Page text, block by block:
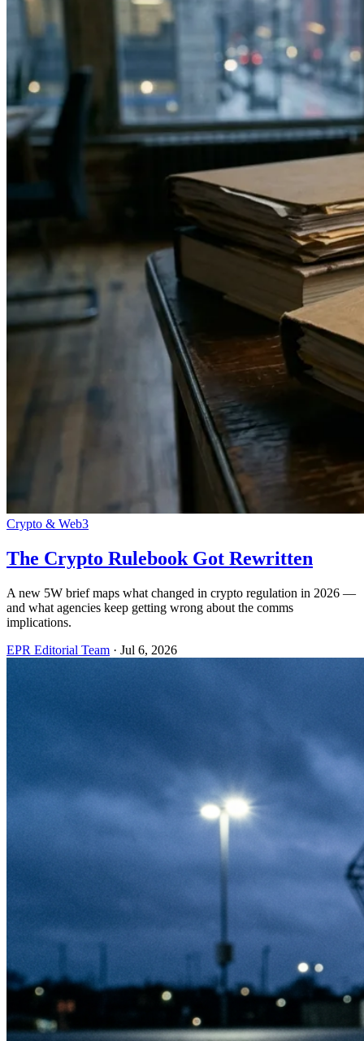
Crypto & Web3
The Crypto Rulebook Got Rewritten
A new 5W brief maps what changed in crypto regulation in 2026 —
and what agencies keep getting wrong about the comms
implications.
EPR Editorial Team · Jul 6, 2026